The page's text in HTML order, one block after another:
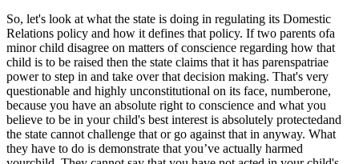
So, let's look at what the state is doing in regulating its Domestic
Relations policy and how it defines that policy. If two parents ofa
minor child disagree on matters of conscience regarding how that
child is to be raised then the state claims that it has parenspatriae
power to step in and take over that decision making. That's very
questionable and highly unconstitutional on its face, numberone,
because you have an absolute right to conscience and what you
believe to be in your child's best interest is absolutely protectedand
the state cannot challenge that or go against that in anyway. What
they have to do is demonstrate that you’ve actually harmed